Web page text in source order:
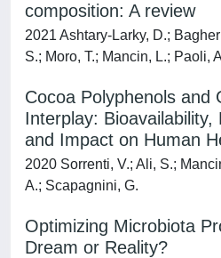
composition: A review
2021 Ashtary-Larky, D.;
S.; Moro, T.; Mancin, L.; Paoli,
Cocoa Polyphenols and
Interplay: Bioavailability,
and Impact on Human
2020 Sorrenti, V.; Ali, S.;
A.; Scapagnini, G.
Optimizing Microbiota
Dream or Reality?